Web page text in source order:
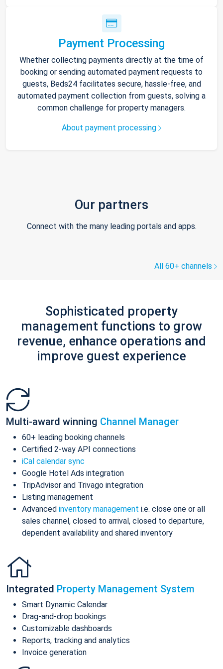
Payment Processing
Whether collecting payments directly at the time of
booking or sending automated payment requests to
guests, Beds24 facilitates secure, hassle-free, and
automated payment collection from guests, solving a
common challenge for property managers.
About payment processing
Our partners
Connect with the many leading portals and apps.
All 60+ channels
Sophisticated property
management functions to grow
revenue, enhance operations and
improve guest experience
Multi-award winning Channel Manager
60+ leading booking channels
Certified 2-way API connections
iCal calendar sync
Google Hotel Ads integration
TripAdvisor and Trivago integration
Listing management
Advanced inventory management i.e. close one or all
sales channel, closed to arrival, closed to departure,
dependent availability and shared inventory
Integrated Property Management System
Smart Dynamic Calendar
Drag-and-drop bookings
Customizable dashboards
Reports, tracking and analytics
Invoice generation